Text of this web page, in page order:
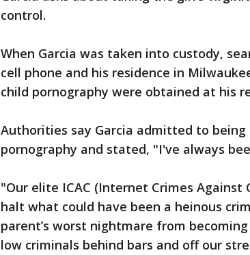
control.
When Garcia was taken into custody,
cell phone and his residence in
child pornography were obtained at his
Authorities say Garcia admitted to being
pornography and stated, "I've always
"Our elite ICAC (Internet Crimes
halt what could have been a heinous
parent’s worst nightmare from
low criminals behind bars and off our